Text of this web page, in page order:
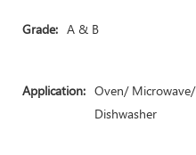
Grade: A & B
Application: Oven/ Microwave/
Dishwasher